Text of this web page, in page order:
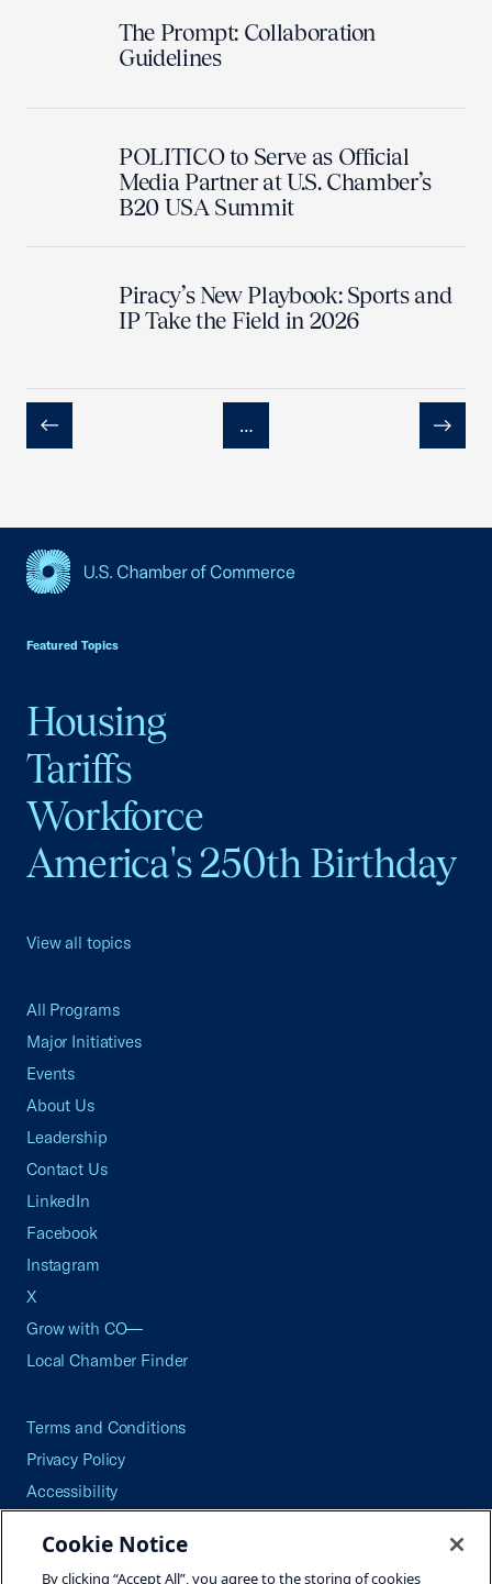
The Prompt: Collaboration
Guidelines
POLITICO to Serve as Official
Media Partner at U.S. Chamber’s
B20 USA Summit
Piracy’s New Playbook: Sports and
IP Take the Field in 2026
Previous
…
Next
Featured Topics
Housing
Tariffs
Workforce
America's 250th Birthday
View all topics
All Programs
Major Initiatives
Events
About Us
Leadership
Contact Us
LinkedIn
Facebook
Instagram
X
Grow with CO—
Local Chamber Finder
Terms and Conditions
Privacy Policy
Accessibility
Careers
Cookie Notice
By clicking “Accept All”, you agree to the storing of cookies